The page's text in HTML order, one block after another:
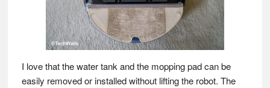
I love that the water tank and the mopping pad can be
easily removed or installed without lifting the robot. The